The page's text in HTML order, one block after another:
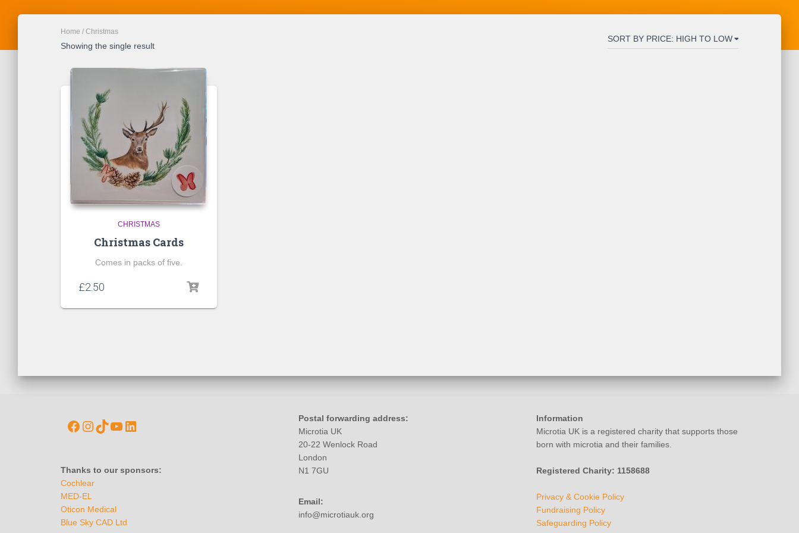
Home / Christmas
Showing the single result
CHRISTMAS
Christmas Cards
Comes in packs of five.
£2.50
Thanks to our sponsors:
Cochlear
MED-EL
Oticon Medical
Blue Sky CAD Ltd
Postal forwarding address:
Microtia UK
20-22 Wenlock Road
London
N1 7GU
Email:
info@microtiauk.org
Information
Microtia UK is a registered charity that supports those
born with microtia and their families.
Registered Charity: 1158688
Privacy & Cookie Policy
Fundraising Policy
Safeguarding Policy